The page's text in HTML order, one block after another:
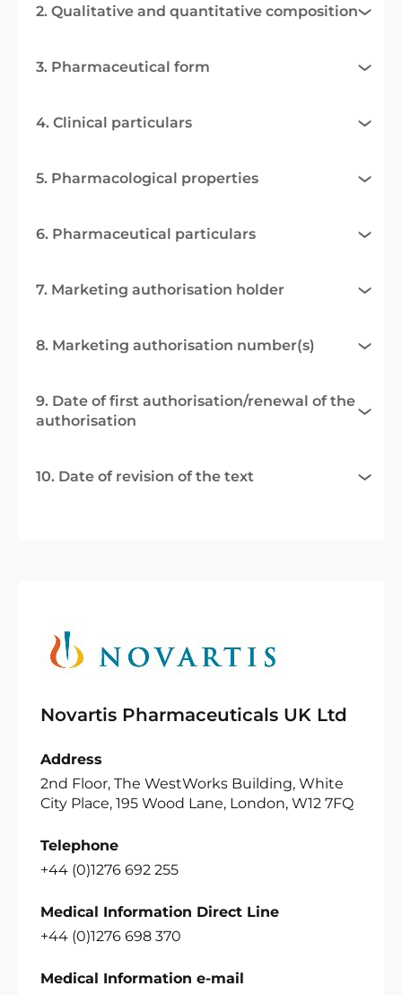
2. Qualitative and quantitative composition
3. Pharmaceutical form
4. Clinical particulars
5. Pharmacological properties
6. Pharmaceutical particulars
7. Marketing authorisation holder
8. Marketing authorisation number(s)
9. Date of first authorisation/renewal of the
authorisation
10. Date of revision of the text
Novartis Pharmaceuticals UK Ltd
Address
2nd Floor, The WestWorks Building, White
City Place, 195 Wood Lane, London, W12 7FQ
Telephone
+44 (0)1276 692 255
Medical Information Direct Line
+44 (0)1276 698 370
Medical Information e-mail